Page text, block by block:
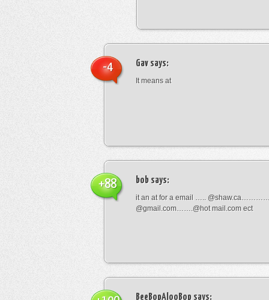
Gav says:
It means at
-4
bob says:
it an at for a email …..
@gmail.com…….@hot mail.com ect
+88
BeeBopAlooBop says: